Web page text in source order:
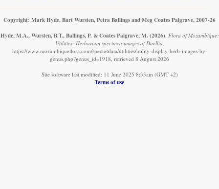
Copyright: Mark Hyde, Bart Wursten, Petra Ballings and Meg Coates Palgrave, 2007-26
Hyde, M.A., Wursten, B.T., Ballings, P. & Coates Palgrave, M. (2026) Flora of Mozambique:
Utilities: Herbarium specimen images of Doellia.
https://www.mozambiqueflora.com/speciesdata/utilities/utility-display-herb-images-by-
genus.php?genus_id=1918, retrieved 8 August 2026
Site software last modified: 11 June 2025 8:33am (GMT +2)
Terms of use